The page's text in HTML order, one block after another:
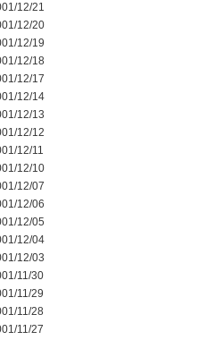
12/21
12/20
12/19
12/18
12/17
12/14
12/13
12/12
12/11
12/10
12/07
12/06
12/05
12/04
12/03
11/30
11/29
11/28
11/27